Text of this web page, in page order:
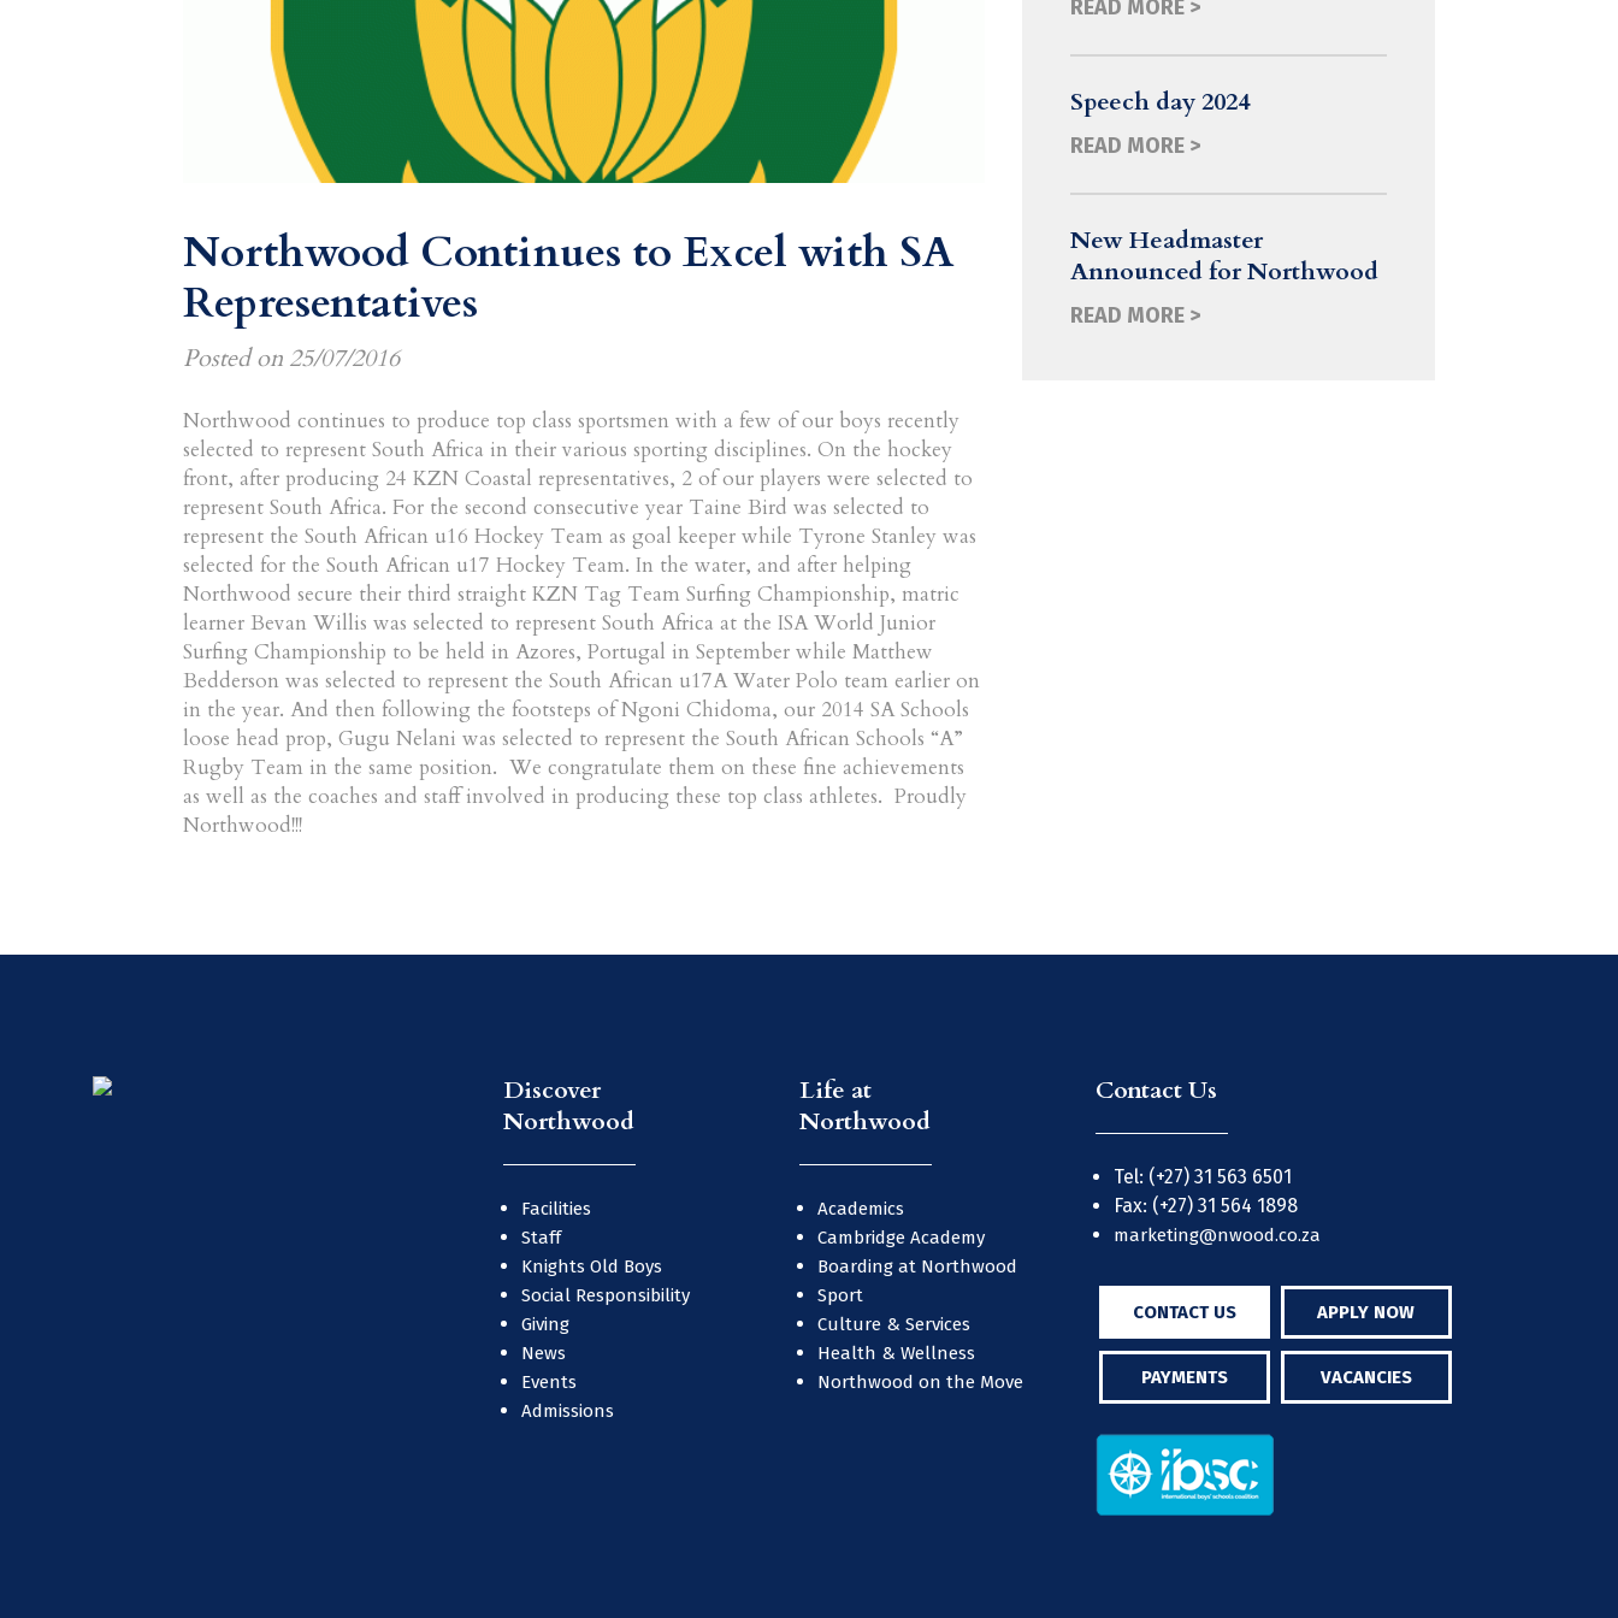
Northwood Continues to Excel with SA
Representatives
Posted on 25/07/2016
Northwood continues to produce top class sportsmen with a few of our boys recently
selected to represent South Africa in their various sporting disciplines. On the hockey
front, after producing 24 KZN Coastal representatives, 2 of our players were selected to
represent South Africa. For the second consecutive year Taine Bird was selected to
represent the South African u16 Hockey Team as goal keeper while Tyrone Stanley was
selected for the South African u17 Hockey Team. In the water, and after helping
Northwood secure their third straight KZN Tag Team Surfing Championship, matric
learner Bevan Willis was selected to represent South Africa at the ISA World Junior
Surfing Championship to be held in Azores, Portugal in September while Matthew
Bedderson was selected to represent the South African u17A Water Polo team earlier on
in the year. And then following the footsteps of Ngoni Chidoma, our 2014 SA Schools
loose head prop, Gugu Nelani was selected to represent the South African Schools “A”
Rugby Team in the same position. We congratulate them on these fine achievements
as well as the coaches and staff involved in producing these top class athletes. Proudly
Northwood!!!
READ MORE >
Speech day 2024
READ MORE >
New Headmaster
Announced for Northwood
READ MORE >
Discover
Northwood
Facilities
Staff
Knights Old Boys
Social Responsibility
Giving
News
Events
Admissions
Life at
Northwood
Academics
Cambridge Academy
Boarding at Northwood
Sport
Culture & Services
Health & Wellness
Northwood on the Move
Contact Us
Tel: (+27) 31 563 6501
Fax: (+27) 31 564 1898
marketing@nwood.co.za
CONTACT US APPLY NOW
PAYMENTS VACANCIES